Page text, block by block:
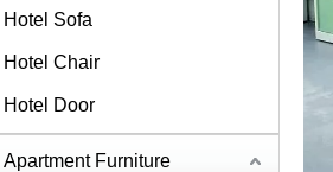
Hotel Sofa
Hotel Chair
Hotel Door
Apartment Furniture